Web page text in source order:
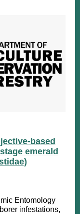
based
emerald
Entomology
infestations,